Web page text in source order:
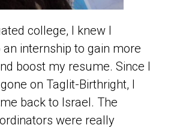
college, I knew I
internship to gain more
boost my resume. Since I
on Taglit-Birthright, I
back to Israel. The
were really